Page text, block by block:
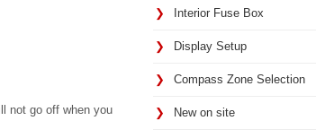
not go off when you
Interior Fuse Box
Display Setup
Compass Zone Selection
New on site